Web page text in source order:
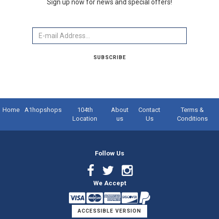
Sign up now for news and special offers!
SUBSCRIBE
Home A1hopshops
104th
Location
About
us
Contact
Us
Terms &
Conditions
Follow Us
Facebook
Link
Twitter
Link
Instagram
Link
We Accept
ACCESSIBLE VERSION